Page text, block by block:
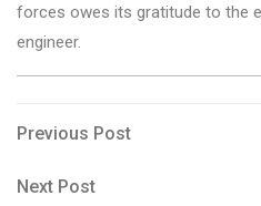
forces owes its gratitude to the
engineer.
Post
navigation
Previous
Previous Post
Next
Next Post